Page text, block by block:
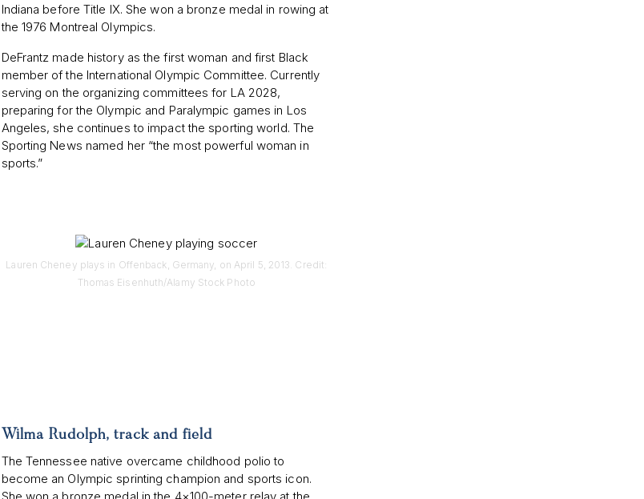
Indiana before Title IX. She won a bronze medal in rowing at
the 1976 Montreal Olympics.
DeFrantz made history as the first woman and first Black
member of the International Olympic Committee. Currently
serving on the organizing committees for LA 2028,
preparing for the Olympic and Paralympic games in Los
Angeles, she continues to impact the sporting world. The
Sporting News named her “the most powerful woman in
sports.”
Lauren Cheney plays in Offenback, Germany, on April 5, 2013. Credit:
Thomas Eisenhuth/Alamy Stock Photo
Wilma Rudolph, track and field
The Tennessee native overcame childhood polio to
become an Olympic sprinting champion and sports icon.